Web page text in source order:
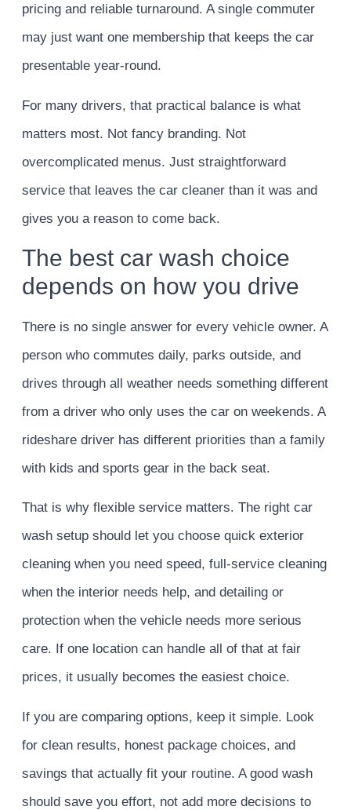
pricing and reliable turnaround. A single commuter
may just want one membership that keeps the car
presentable year-round.
For many drivers, that practical balance is what
matters most. Not fancy branding. Not
overcomplicated menus. Just straightforward
service that leaves the car cleaner than it was and
gives you a reason to come back.
The best car wash choice
depends on how you drive
There is no single answer for every vehicle owner. A
person who commutes daily, parks outside, and
drives through all weather needs something different
from a driver who only uses the car on weekends. A
rideshare driver has different priorities than a family
with kids and sports gear in the back seat.
That is why flexible service matters. The right car
wash setup should let you choose quick exterior
cleaning when you need speed, full-service cleaning
when the interior needs help, and detailing or
protection when the vehicle needs more serious
care. If one location can handle all of that at fair
prices, it usually becomes the easiest choice.
If you are comparing options, keep it simple. Look
for clean results, honest package choices, and
savings that actually fit your routine. A good wash
should save you effort, not add more decisions to